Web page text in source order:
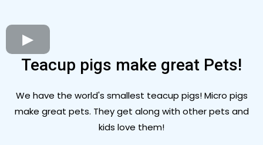
Teacup pigs make great Pets!
We have the world's smallest teacup pigs! Micro pigs
make great pets. They get along with other pets and
kids love them!